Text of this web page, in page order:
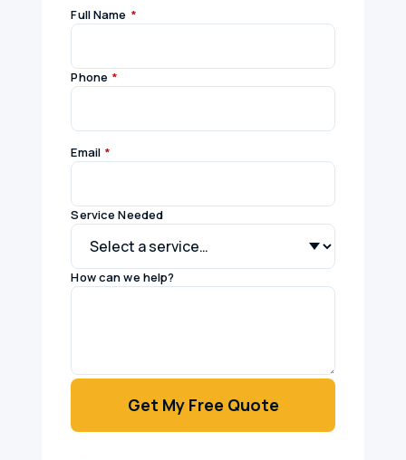
Full Name *
Phone *
Email *
Service Needed
How can we help?
Get My Free Quote